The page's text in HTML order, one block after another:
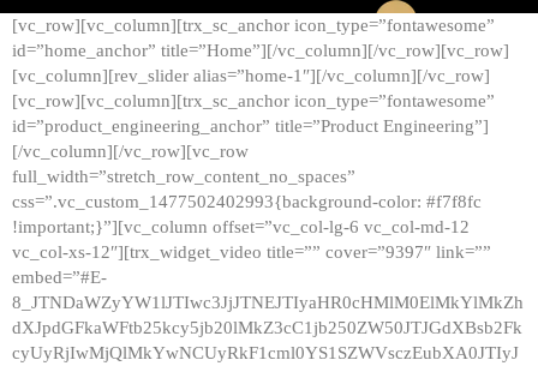
[vc_row][vc_column][trx_sc_anchor icon_type=”fontawesome”
id=”home_anchor” title=”Home”][/vc_column][/vc_row][vc_row]
[vc_column][rev_slider alias=”home-1″][/vc_column][/vc_row]
[vc_row][vc_column][trx_sc_anchor icon_type=”fontawesome”
id=”product_engineering_anchor” title=”Product Engineering”]
[/vc_column][/vc_row][vc_row
full_width=”stretch_row_content_no_spaces”
css=”.vc_custom_1477502402993{background-color: #f7f8fc
!important;}”][vc_column offset=”vc_col-lg-6 vc_col-md-12
vc_col-xs-12″][trx_widget_video title=”” cover=”9397″ link=””
embed=”#E-
8_JTNDaWZyYW1lJTIwc3JjJTNEJTIyaHR0cHMlM0ElMkYlMkZh
dXJpdGFkaWFtb25kcy5jb20lMkZ3cC1jb250ZW50JTJGdXBsb2Fk
cyUyRjIwMjQlMkYwNCUyRkF1cml0YS1SZWVsczEubXA0JTIyJ